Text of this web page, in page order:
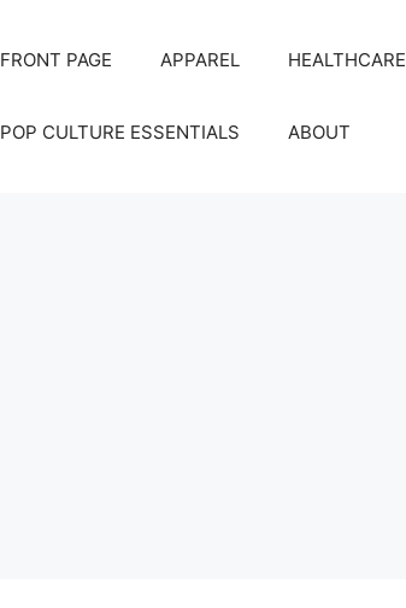
FRONT PAGE APPAREL HEALTHCARE
POP CULTURE ESSENTIALS ABOUT